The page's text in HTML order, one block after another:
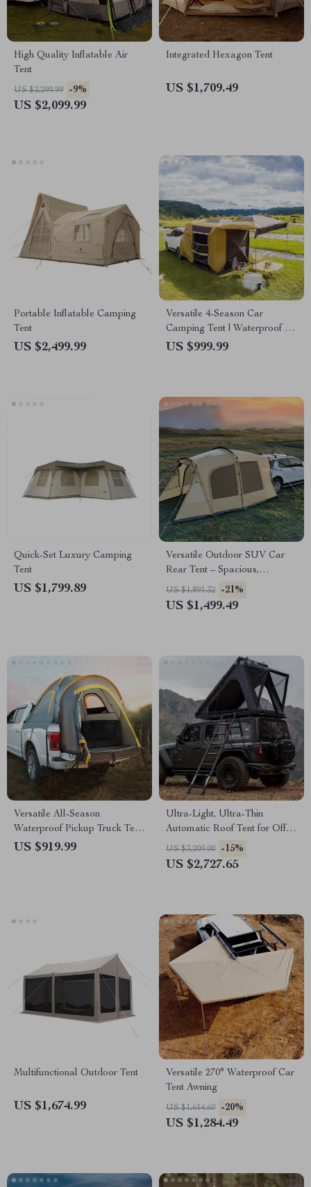
High Quality Inflatable Air
Tent
US $2,299.99 -9%
US $2,099.99
Integrated Hexagon Tent
US $1,709.49
Portable Inflatable Camping
Tent
US $2,499.99
Versatile 4-Season Car
Camping Tent | Waterproof &
UV Protected | Spacious
US $999.99
Quick-Set Luxury Camping
Tent
US $1,799.89
Versatile Outdoor SUV Car
Rear Tent – Spacious,
Waterproof, and Multi-
Functional Camping Extension
US $1,891.32 -21%
US $1,499.49
Versatile All-Season
Waterproof Pickup Truck Tent
for Camping and Travel
US $919.99
Ultra-Light, Ultra-Thin
Automatic Roof Tent for Off-
Road Camping
US $3,209.00 -15%
US $2,727.65
Multifunctional Outdoor Tent
US $1,674.99
Versatile 270° Waterproof Car
Tent Awning
US $1,614.60 -20%
US $1,284.49